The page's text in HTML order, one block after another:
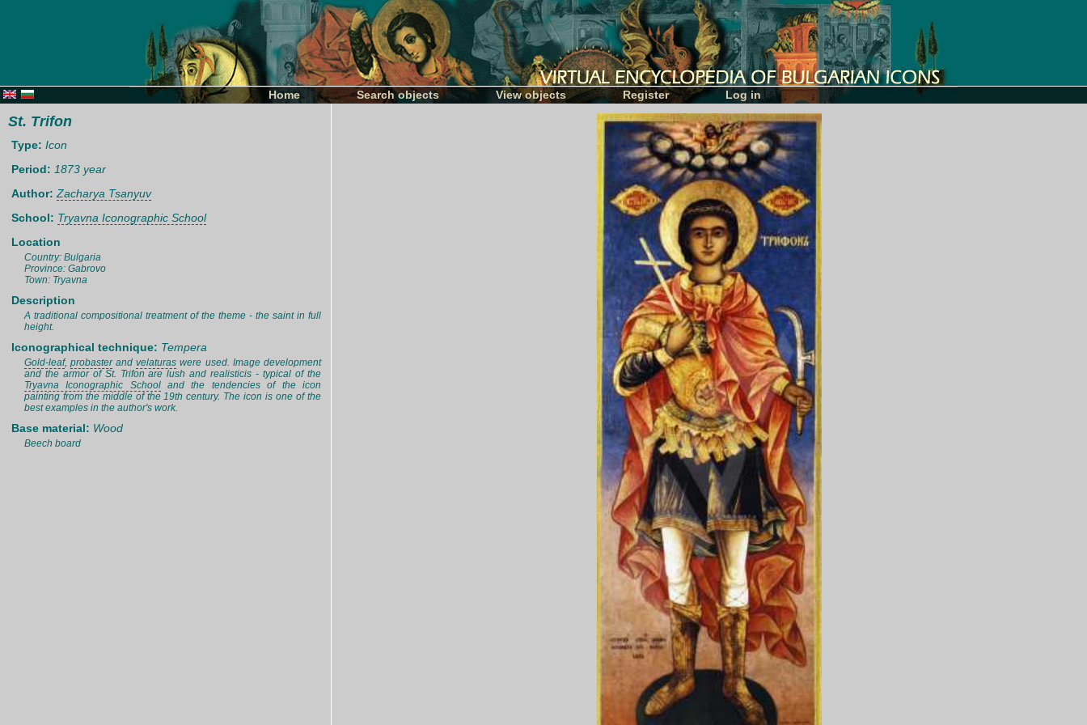
Home Search objects View objects Register Log in
St. Trifon
Type: Icon
Period: 1873 year
Author: Zacharya Tsanyuv
School: Tryavna Iconographic School
Location
Country: Bulgaria
Province: Gabrovo
Town: Tryavna
Description
A traditional compositional treatment of the theme - the saint in full
height.
Iconographical technique: Tempera
Gold-leaf,probasterandvelaturas were used. Image development
and the armor of St. Trifon are lush and realisticis - typical of the
Tryavna Iconographic Schooland the tendencies of the icon
painting from the middle of the 19th century. The icon is one of the
best examples in the author's work.
Base material: Wood
Beech board